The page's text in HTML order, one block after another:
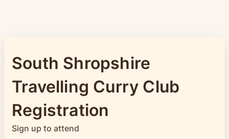
South Shropshire
Travelling Curry Club
Registration
Sign up to attend